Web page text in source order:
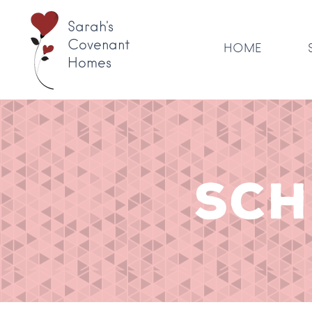
Sarah's
Covenant
Homes
HOME